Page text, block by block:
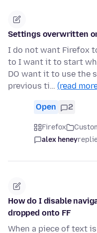
Settings overwritten
I do not want Firefox
to I want it to start
DO want it to use the
previous ti… (read
Open 2
Firefox
alex heney
How do I disable
dropped onto FF
When a piece of text